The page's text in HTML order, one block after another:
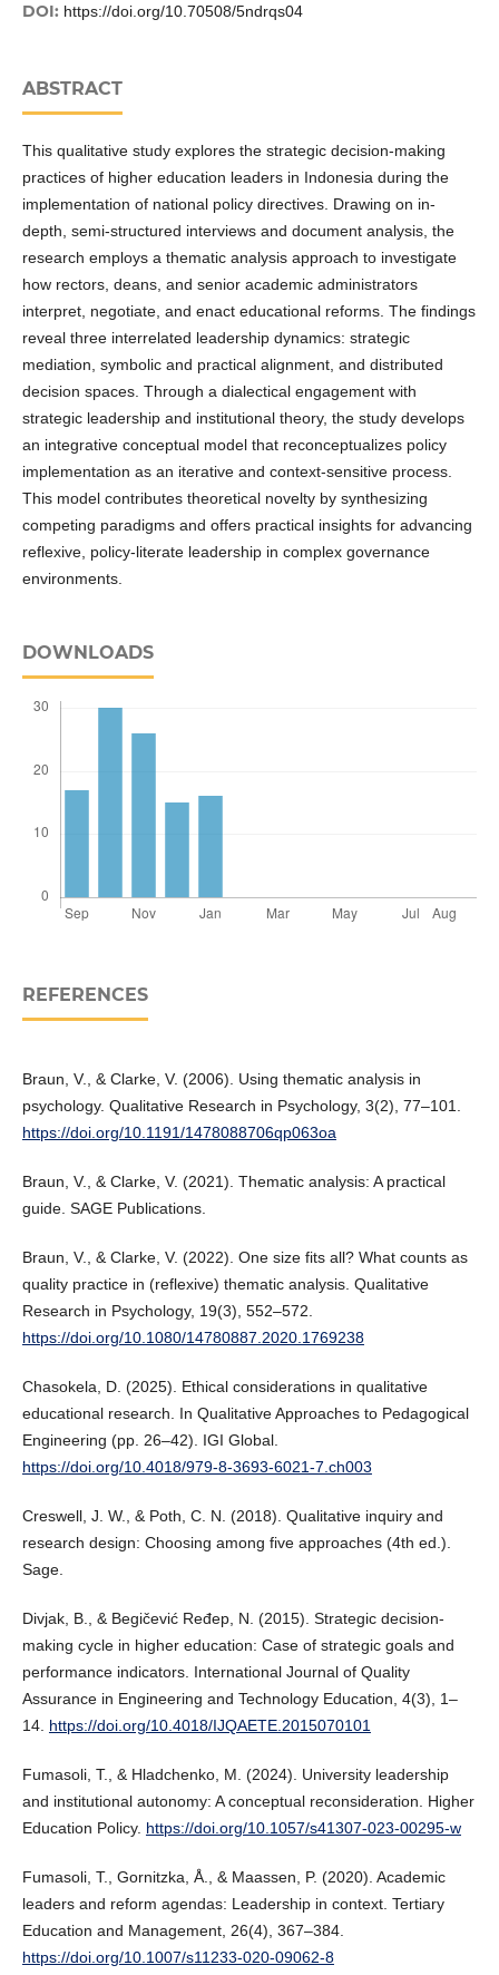
DOI: https://doi.org/10.70508/5ndrqs04
ABSTRACT
This qualitative study explores the strategic decision-making
practices of higher education leaders in Indonesia during the
implementation of national policy directives. Drawing on in-
depth, semi-structured interviews and document analysis, the
research employs a thematic analysis approach to investigate
how rectors, deans, and senior academic administrators
interpret, negotiate, and enact educational reforms. The findings
reveal three interrelated leadership dynamics: strategic
mediation, symbolic and practical alignment, and distributed
decision spaces. Through a dialectical engagement with
strategic leadership and institutional theory, the study develops
an integrative conceptual model that reconceptualizes policy
implementation as an iterative and context-sensitive process.
This model contributes theoretical novelty by synthesizing
competing paradigms and offers practical insights for advancing
reflexive, policy-literate leadership in complex governance
environments.
DOWNLOADS
REFERENCES
Braun, V., & Clarke, V. (2006). Using thematic analysis in
psychology. Qualitative Research in Psychology, 3(2), 77–101.
https://doi.org/10.1191/1478088706qp063oa
Braun, V., & Clarke, V. (2021). Thematic analysis: A practical
guide. SAGE Publications.
Braun, V., & Clarke, V. (2022). One size fits all? What counts as
quality practice in (reflexive) thematic analysis. Qualitative
Research in Psychology, 19(3), 552–572.
https://doi.org/10.1080/14780887.2020.1769238
Chasokela, D. (2025). Ethical considerations in qualitative
educational research. In Qualitative Approaches to Pedagogical
Engineering (pp. 26–42). IGI Global.
https://doi.org/10.4018/979-8-3693-6021-7.ch003
Creswell, J. W., & Poth, C. N. (2018). Qualitative inquiry and
research design: Choosing among five approaches (4th ed.).
Sage.
Divjak, B., & Begičević Ređep, N. (2015). Strategic decision-
making cycle in higher education: Case of strategic goals and
performance indicators. International Journal of Quality
Assurance in Engineering and Technology Education, 4(3), 1–
14. https://doi.org/10.4018/IJQAETE.2015070101
Fumasoli, T., & Hladchenko, M. (2024). University leadership
and institutional autonomy: A conceptual reconsideration. Higher
Education Policy. https://doi.org/10.1057/s41307-023-00295-w
Fumasoli, T., Gornitzka, Å., & Maassen, P. (2020). Academic
leaders and reform agendas: Leadership in context. Tertiary
Education and Management, 26(4), 367–384.
https://doi.org/10.1007/s11233-020-09062-8